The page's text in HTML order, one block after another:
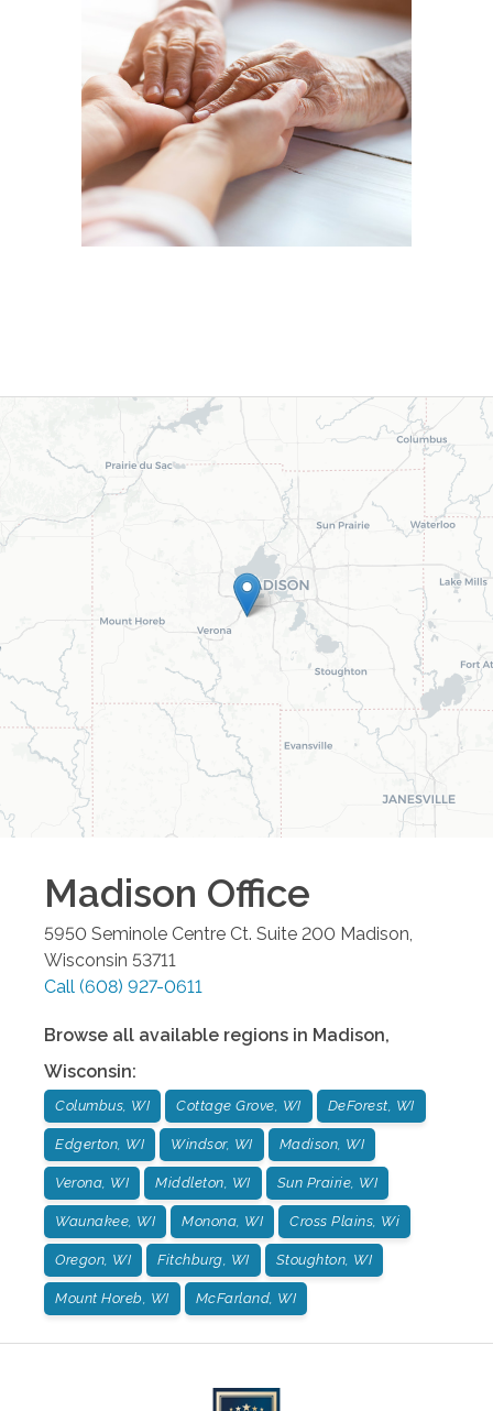
Madison Office
5950 Seminole Centre Ct. Suite 200 Madison,
Wisconsin 53711
Call (608) 927-0611
Browse all available regions in Madison,
Wisconsin:
Columbus, WI Cottage Grove, WI DeForest, WI
Edgerton, WI Windsor, WI Madison, WI
Verona, WI Middleton, WI Sun Prairie, WI
Waunakee, WI Monona, WI Cross Plains, Wi
Oregon, WI Fitchburg, WI Stoughton, WI
Mount Horeb, WI McFarland, WI